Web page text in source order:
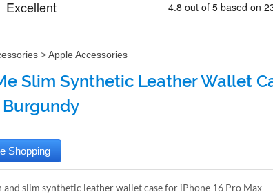
>Apple Accessories
Slim Synthetic Leather Wallet
and slim synthetic leather wallet case for iPhone 16 Pro Max